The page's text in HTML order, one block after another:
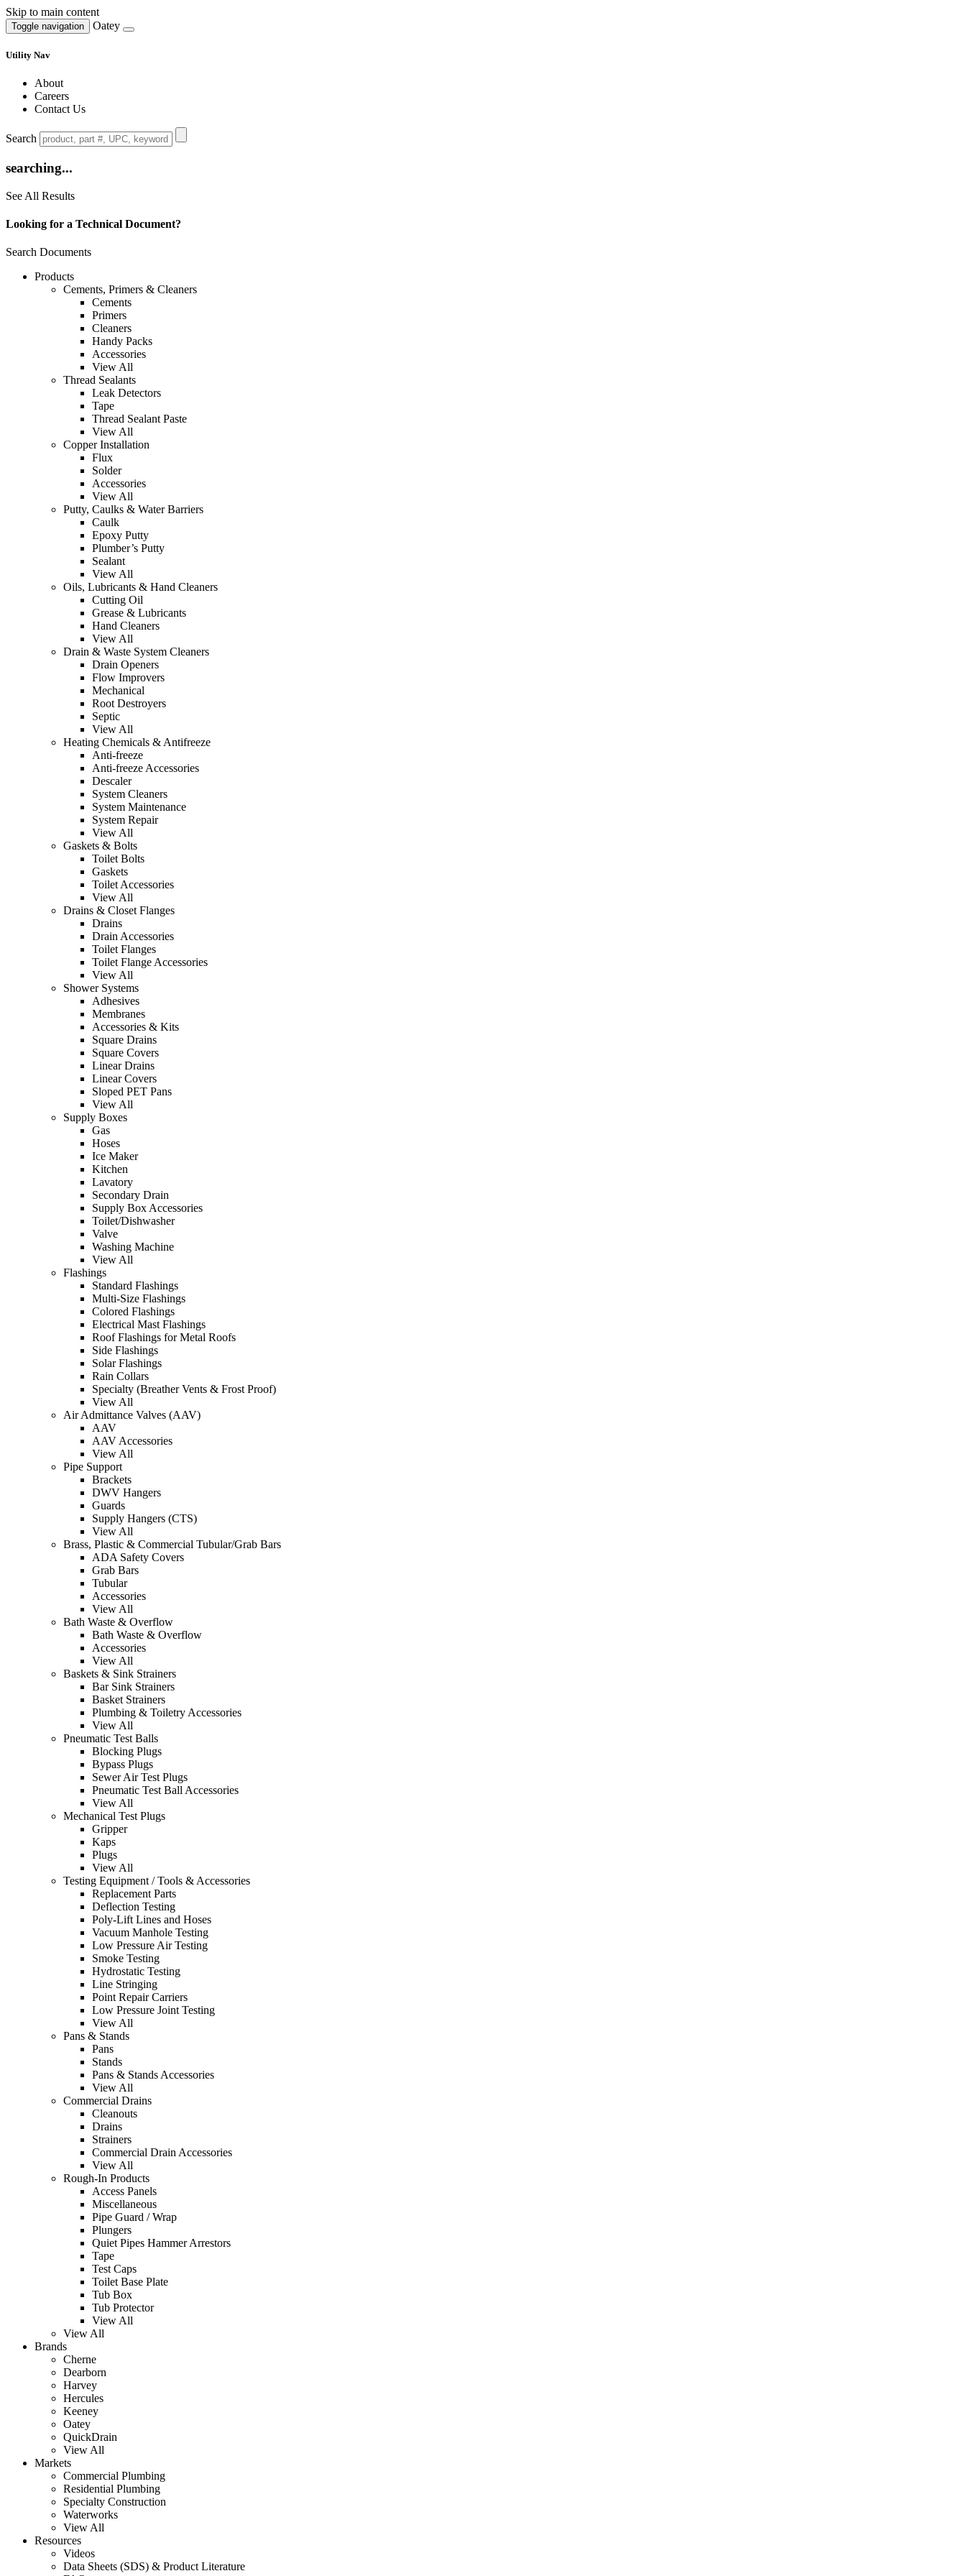
Skip to main content
Toggle navigation Oatey
Utility Nav
About
Careers
Contact Us
Search
searching...
See All Results
Looking for a Technical Document?
Search Documents
Products
Cements, Primers & Cleaners
Cements
Primers
Cleaners
Handy Packs
Accessories
View All
Thread Sealants
Leak Detectors
Tape
Thread Sealant Paste
View All
Copper Installation
Flux
Solder
Accessories
View All
Putty, Caulks & Water Barriers
Caulk
Epoxy Putty
Plumber’s Putty
Sealant
View All
Oils, Lubricants & Hand Cleaners
Cutting Oil
Grease & Lubricants
Hand Cleaners
View All
Drain & Waste System Cleaners
Drain Openers
Flow Improvers
Mechanical
Root Destroyers
Septic
View All
Heating Chemicals & Antifreeze
Anti-freeze
Anti-freeze Accessories
Descaler
System Cleaners
System Maintenance
System Repair
View All
Gaskets & Bolts
Toilet Bolts
Gaskets
Toilet Accessories
View All
Drains & Closet Flanges
Drains
Drain Accessories
Toilet Flanges
Toilet Flange Accessories
View All
Shower Systems
Adhesives
Membranes
Accessories & Kits
Square Drains
Square Covers
Linear Drains
Linear Covers
Sloped PET Pans
View All
Supply Boxes
Gas
Hoses
Ice Maker
Kitchen
Lavatory
Secondary Drain
Supply Box Accessories
Toilet/Dishwasher
Valve
Washing Machine
View All
Flashings
Standard Flashings
Multi-Size Flashings
Colored Flashings
Electrical Mast Flashings
Roof Flashings for Metal Roofs
Side Flashings
Solar Flashings
Rain Collars
Specialty (Breather Vents & Frost Proof)
View All
Air Admittance Valves (AAV)
AAV
AAV Accessories
View All
Pipe Support
Brackets
DWV Hangers
Guards
Supply Hangers (CTS)
View All
Brass, Plastic & Commercial Tubular/Grab Bars
ADA Safety Covers
Grab Bars
Tubular
Accessories
View All
Bath Waste & Overflow
Bath Waste & Overflow
Accessories
View All
Baskets & Sink Strainers
Bar Sink Strainers
Basket Strainers
Plumbing & Toiletry Accessories
View All
Pneumatic Test Balls
Blocking Plugs
Bypass Plugs
Sewer Air Test Plugs
Pneumatic Test Ball Accessories
View All
Mechanical Test Plugs
Gripper
Kaps
Plugs
View All
Testing Equipment / Tools & Accessories
Replacement Parts
Deflection Testing
Poly-Lift Lines and Hoses
Vacuum Manhole Testing
Low Pressure Air Testing
Smoke Testing
Hydrostatic Testing
Line Stringing
Point Repair Carriers
Low Pressure Joint Testing
View All
Pans & Stands
Pans
Stands
Pans & Stands Accessories
View All
Commercial Drains
Cleanouts
Drains
Strainers
Commercial Drain Accessories
View All
Rough-In Products
Access Panels
Miscellaneous
Pipe Guard / Wrap
Plungers
Quiet Pipes Hammer Arrestors
Tape
Test Caps
Toilet Base Plate
Tub Box
Tub Protector
View All
View All
Brands
Cherne
Dearborn
Harvey
Hercules
Keeney
Oatey
QuickDrain
View All
Markets
Commercial Plumbing
Residential Plumbing
Specialty Construction
Waterworks
View All
Resources
Videos
Data Sheets (SDS) & Product Literature